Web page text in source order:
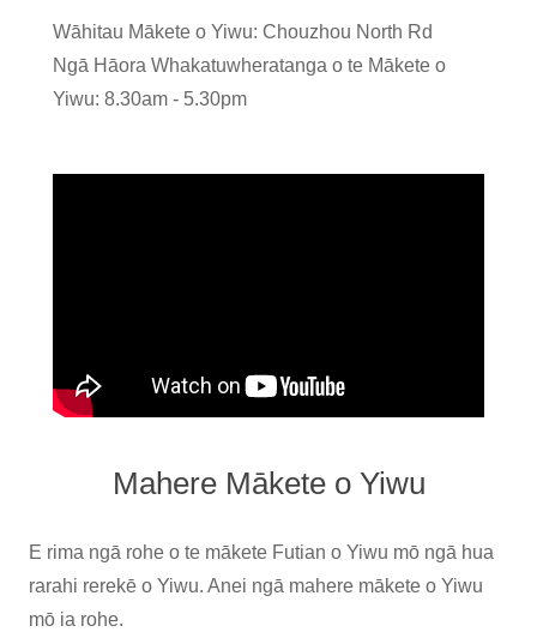
Wāhitau Mākete o Yiwu: Chouzhou North Rd
Ngā Hāora Whakatuwheratanga o te Mākete o
Yiwu: 8.30am - 5.30pm
Mahere Mākete o Yiwu
E rima ngā rohe o te mākete Futian o Yiwu mō ngā hua
rarahi rerekē o Yiwu. Anei ngā mahere mākete o Yiwu
mō ia rohe.